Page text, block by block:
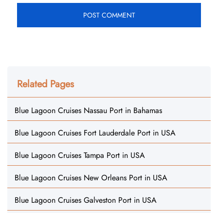
Related Pages
Blue Lagoon Cruises Nassau Port in Bahamas
Blue Lagoon Cruises Fort Lauderdale Port in USA
Blue Lagoon Cruises Tampa Port in USA
Blue Lagoon Cruises New Orleans Port in USA
Blue Lagoon Cruises Galveston Port in USA